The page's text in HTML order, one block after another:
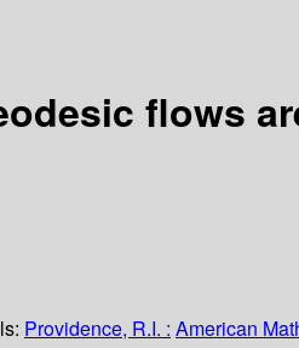
flows
Providence, R.I. : American